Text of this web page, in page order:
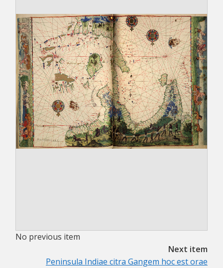
No previous item
Next item
Peninsula Indiae citra Gangem hoc est orae